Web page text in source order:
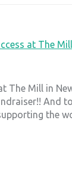
The Mill in
And
the